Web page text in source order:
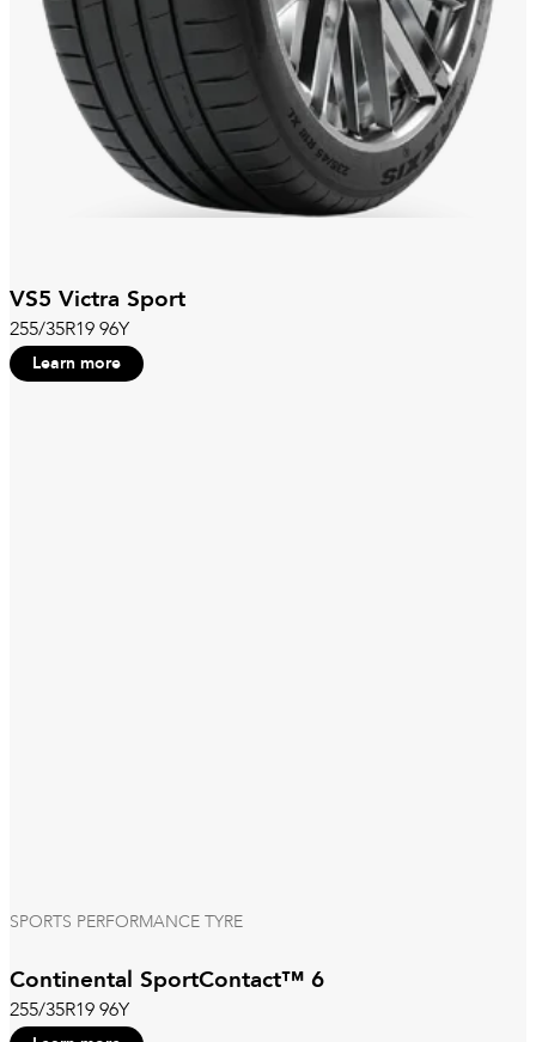
VS5 Victra Sport
255/35R19 96Y
Learn more
SPORTS PERFORMANCE TYRE
Continental SportContact™ 6
255/35R19 96Y